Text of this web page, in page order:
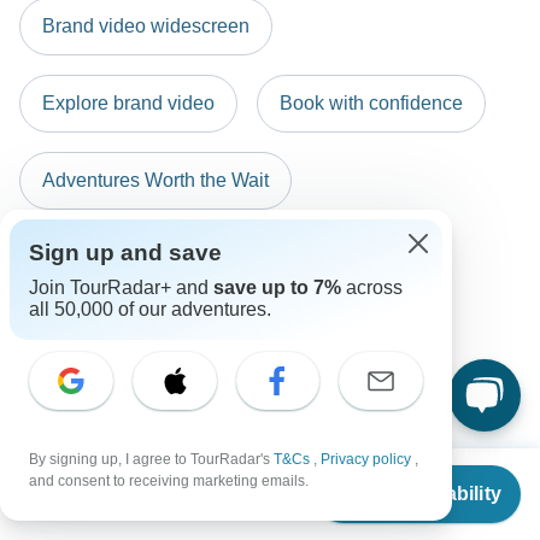
From
Check Availability
New Zealand Citizens
probably don't require a visa
South Africa Citizens
Please check with your embassy for entry restrictions: Greece.
Search by country
any of these payment methods.
Brand video widescreen
Explore brand video Book with confidence
Adventures Worth the Wait
Explore Cyber Sale
Sign up and save
Join TourRadar+ and save up to 7% across
all 50,000 of our adventures.
By signing up, I agree to TourRadar's T&Cs , Privacy policy ,
and consent to receiving marketing emails.